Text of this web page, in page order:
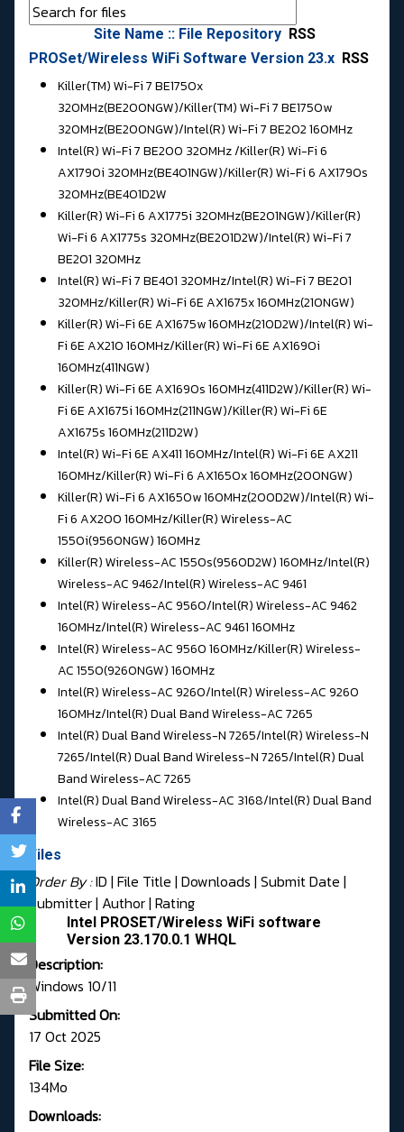
Site Name :: File Repository RSS
PROSet/Wireless WiFi Software Version 23.x RSS
Killer(TM) Wi-Fi 7 BE1750x
320MHz(BE200NGW)/Killer(TM) Wi-Fi 7 BE1750w
320MHz(BE200NGW)/Intel(R) Wi-Fi 7 BE202 160MHz
Intel(R) Wi-Fi 7 BE200 320MHz /Killer(R) Wi-Fi 6
AX1790i 320MHz(BE401NGW)/Killer(R) Wi-Fi 6 AX1790s
320MHz(BE401D2W
Killer(R) Wi-Fi 6 AX1775i 320MHz(BE201NGW)/Killer(R)
Wi-Fi 6 AX1775s 320MHz(BE201D2W)/Intel(R) Wi-Fi 7
BE201 320MHz
Intel(R) Wi-Fi 7 BE401 320MHz/Intel(R) Wi-Fi 7 BE201
320MHz/Killer(R) Wi-Fi 6E AX1675x 160MHz(210NGW)
Killer(R) Wi-Fi 6E AX1675w 160MHz(210D2W)/Intel(R) Wi-
Fi 6E AX210 160MHz/Killer(R) Wi-Fi 6E AX1690i
160MHz(411NGW)
Killer(R) Wi-Fi 6E AX1690s 160MHz(411D2W)/Killer(R) Wi-
Fi 6E AX1675i 160MHz(211NGW)/Killer(R) Wi-Fi 6E
AX1675s 160MHz(211D2W)
Intel(R) Wi-Fi 6E AX411 160MHz/Intel(R) Wi-Fi 6E AX211
160MHz/Killer(R) Wi-Fi 6 AX1650x 160MHz(200NGW)
Killer(R) Wi-Fi 6 AX1650w 160MHz(200D2W)/Intel(R) Wi-
Fi 6 AX200 160MHz/Killer(R) Wireless-AC
1550i(9560NGW) 160MHz
Killer(R) Wireless-AC 1550s(9560D2W) 160MHz/Intel(R)
Wireless-AC 9462/Intel(R) Wireless-AC 9461
Intel(R) Wireless-AC 9560/Intel(R) Wireless-AC 9462
160MHz/Intel(R) Wireless-AC 9461 160MHz
Intel(R) Wireless-AC 9560 160MHz/Killer(R) Wireless-
AC 1550(9260NGW) 160MHz
Intel(R) Wireless-AC 9260/Intel(R) Wireless-AC 9260
160MHz/Intel(R) Dual Band Wireless-AC 7265
Intel(R) Dual Band Wireless-N 7265/Intel(R) Wireless-N
7265/Intel(R) Dual Band Wireless-N 7265/Intel(R) Dual
Band Wireless-AC 7265
Intel(R) Dual Band Wireless-AC 3168/Intel(R) Dual Band
Wireless-AC 3165
Files
Order By :ID | File Title | Downloads | Submit Date |
Submitter| Author| Rating
Intel PROSET/Wireless WiFi software
Version 23.170.0.1 WHQL
Description:
Windows 10/11
Submitted On:
17 Oct 2025
File Size:
134Mo
Downloads: